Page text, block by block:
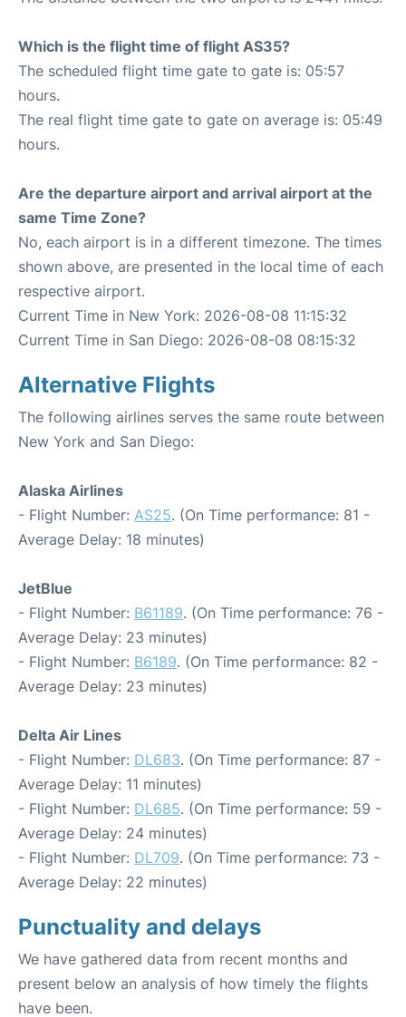
Which is the flight time of flight AS35?
The scheduled flight time gate to gate is: 05:57
hours.
The real flight time gate to gate on average is: 05:49
hours.
Are the departure airport and arrival airport at the
same Time Zone?
No, each airport is in a different timezone. The times
shown above, are presented in the local time of each
respective airport.
Current Time in New York: 2026-08-08 11:15:32
Current Time in San Diego: 2026-08-08 08:15:32
Alternative Flights
The following airlines serves the same route between
New York and San Diego:
Alaska Airlines
- Flight Number: AS25. (On Time performance: 81 -
Average Delay: 18 minutes)
JetBlue
- Flight Number: B61189. (On Time performance: 76 -
Average Delay: 23 minutes)
- Flight Number: B6189. (On Time performance: 82 -
Average Delay: 23 minutes)
Delta Air Lines
- Flight Number: DL683. (On Time performance: 87 -
Average Delay: 11 minutes)
- Flight Number: DL685. (On Time performance: 59 -
Average Delay: 24 minutes)
- Flight Number: DL709. (On Time performance: 73 -
Average Delay: 22 minutes)
Punctuality and delays
We have gathered data from recent months and
present below an analysis of how timely the flights
have been.